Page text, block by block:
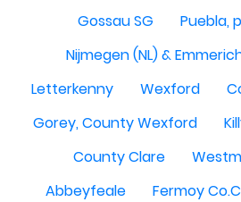
Gossau SG
Puebla,
Nijmegen (NL) &
Letterkenny
Wexford
Gorey, County Wexford
County Clare
Abbeyfeale
Fermoy